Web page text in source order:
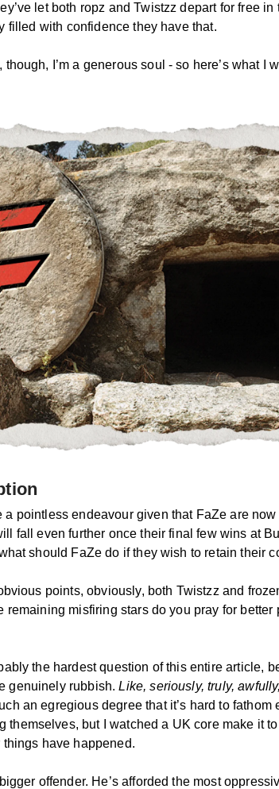
let both ropz and Twistzz depart for free in
filled with confidence they have that.
though, I’m a generous soul - so here’s what I
a pointless endeavour given that FaZe are
fall even further once their final few wins at
should FaZe do if they wish to retain their
points, obviously, both Twistzz and
remaining misfiring stars do you pray for better
the hardest question of this entire article,
genuinely rubbish.Like, seriously, truly,
an egregious degree that it’s hard to fathom
themselves, but I watched a UK core make it
have happened.
offender. He’s afforded the most